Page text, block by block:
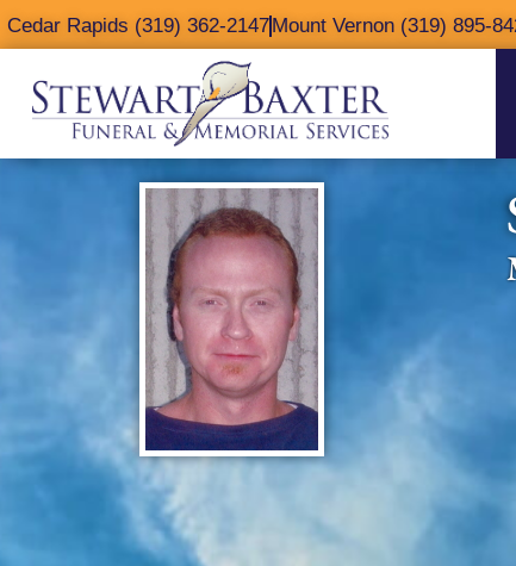
content
Cedar Rapids (319) 362-2147Mount Vernon (319) 895-